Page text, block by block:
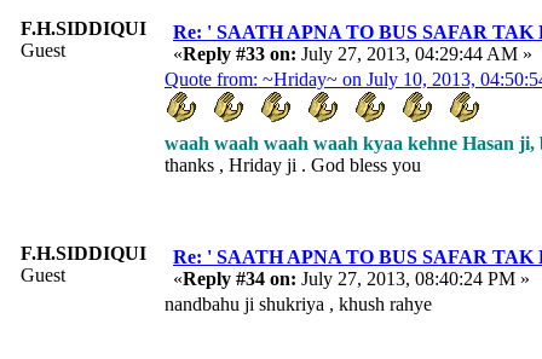
F.H.SIDDIQUI
Guest
Re: ' SAATH APNA TO BUS SAFAR TAK
«Reply #33 on: July 27, 2013, 04:29:44 AM »
Quote from: ~Hriday~ on July 10, 2013,
waah waah waah waah kyaa kehne Hasan
thanks , Hriday ji . God bless you
F.H.SIDDIQUI
Guest
Re: ' SAATH APNA TO BUS SAFAR TAK
«Reply #34 on: July 27, 2013, 08:40:24 PM »
nandbahu ji shukriya , khush rahye